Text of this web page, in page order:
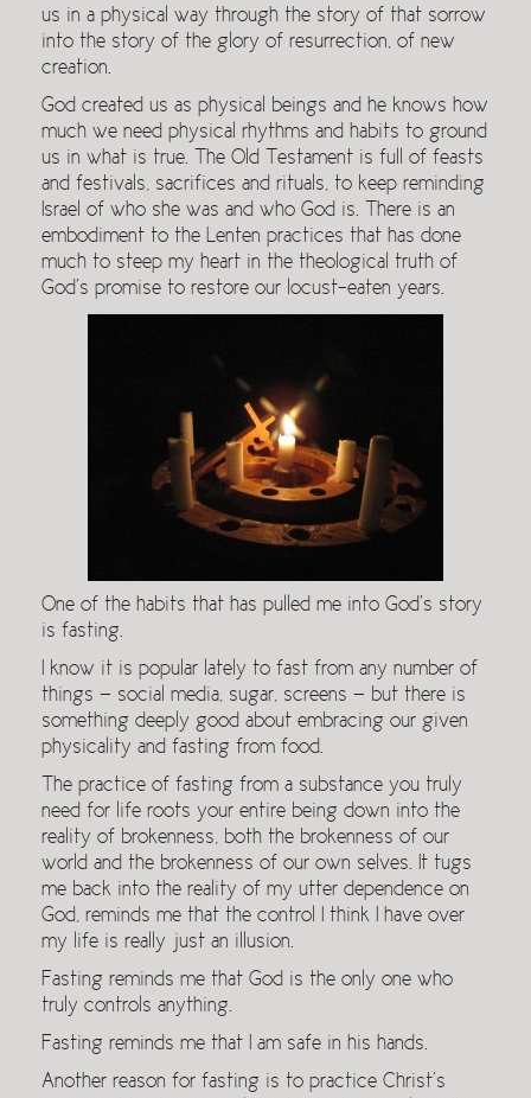
us in a physical way through the story of that sorrow
into the story of the glory of resurrection, of new
creation.
God created us as physical beings and he knows how
much we need physical rhythms and habits to ground
us in what is true. The Old Testament is full of feasts
and festivals, sacrifices and rituals, to keep reminding
Israel of who she was and who God is. There is an
embodiment to the Lenten practices that has done
much to steep my heart in the theological truth of
God’s promise to restore our locust-eaten years.
One of the habits that has pulled me into God’s story
is fasting.
I know it is popular lately to fast from any number of
things — social media, sugar, screens — but there is
something deeply good about embracing our given
physicality and fasting from food.
The practice of fasting from a substance you truly
need for life roots your entire being down into the
reality of brokenness, both the brokenness of our
world and the brokenness of our own selves. It tugs
me back into the reality of my utter dependence on
God, reminds me that the control I think I have over
my life is really just an illusion.
Fasting reminds me that God is the only one who
truly controls anything.
Fasting reminds me that I am safe in his hands.
Another reason for fasting is to practice Christ’s